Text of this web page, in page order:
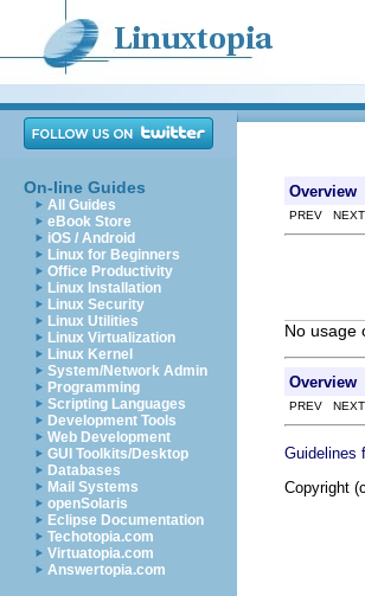
On-line Guides
All Guides
eBook Store
iOS / Android
Linux for Beginners
Office Productivity
Linux Installation
Linux Security
Linux Utilities
Linux Virtualization
Linux Kernel
System/Network Admin
Programming
Scripting Languages
Development Tools
Web Development
GUI Toolkits/Desktop
Databases
Mail Systems
openSolaris
Eclipse Documentation
Techotopia.com
Virtuatopia.com
Answertopia.com
Overview
PREV NEXT
No usage
Overview
PREV NEXT
Guidelines
Copyright